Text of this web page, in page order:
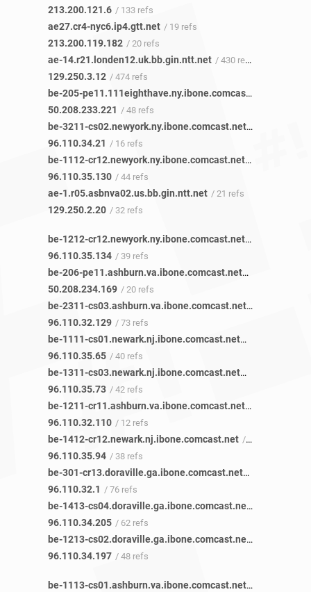
213.200.121.6 / 133 refs
ae27.cr4-nyc6.ip4.gtt.net / 19 refs
213.200.119.182 / 20 refs
ae-14.r21.londen12.uk.bb.gin.ntt.net / 430 refs
129.250.3.12 / 474 refs
be-205-pe11.111eighthave.ny.ibone.comcast.net
50.208.233.221 / 48 refs
be-3211-cs02.newyork.ny.ibone.comcast.net/ 16 refs
96.110.34.21 / 16 refs
be-1112-cr12.newyork.ny.ibone.comcast.net/ 45 refs
96.110.35.130 / 44 refs
ae-1.r05.asbnva02.us.bb.gin.ntt.net / 21 refs
129.250.2.20 / 32 refs
be-1212-cr12.newyork.ny.ibone.comcast.net/ 39 refs
96.110.35.134 / 39 refs
be-206-pe11.ashburn.va.ibone.comcast.net/ 15 refs
50.208.234.169 / 20 refs
be-2311-cs03.ashburn.va.ibone.comcast.net/ 9 refs
96.110.32.129 / 73 refs
be-1111-cs01.newark.nj.ibone.comcast.net/ 40 refs
96.110.35.65 / 40 refs
be-1311-cs03.newark.nj.ibone.comcast.net/ 43 refs
96.110.35.73 / 42 refs
be-1211-cr11.ashburn.va.ibone.comcast.net/ 13 refs
96.110.32.110 / 12 refs
be-1412-cr12.newark.nj.ibone.comcast.net / 38 refs
96.110.35.94 / 38 refs
be-301-cr13.doraville.ga.ibone.comcast.net/ 85 refs
96.110.32.1 / 76 refs
be-1413-cs04.doraville.ga.ibone.comcast.net
96.110.34.205 / 62 refs
be-1213-cs02.doraville.ga.ibone.comcast.net
96.110.34.197 / 48 refs
be-1113-cs01.ashburn.va.ibone.comcast.net/ 22 refs